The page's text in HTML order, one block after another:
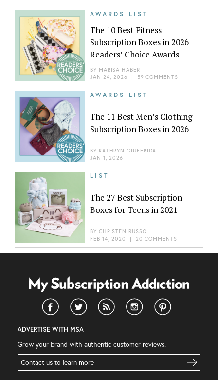
AWARDS LIST
The 10 Best Fitness
Subscription Boxes in 2026 –
Readers’ Choice Awards
BY MARISA HABER
JAN 24, 2026 | 59 COMMENTS
AWARDS LIST
The 11 Best Men’s Clothing
Subscription Boxes in 2026
BY KATHRYN GIUFFRIDA
JAN 1, 2026
LIST
The 27 Best Subscription
Boxes for Teens in 2021
BY CHRISTEN RUSSO
FEB 14, 2020
| 20 COMMENTS
ADVERTISE WITH MSA
Grow your brand with authentic customer reviews.
Contact us to learn more